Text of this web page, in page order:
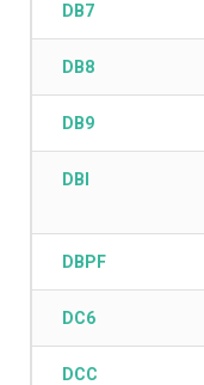
DB7
DB8
DB9
DBI
DBPF
DC6
DCC